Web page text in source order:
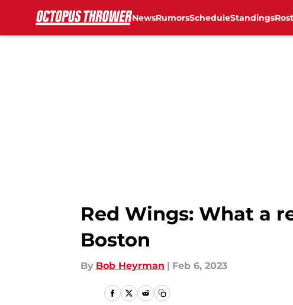
NewsRumorsScheduleStandings
Red Wings: What a
Boston
By Bob Heyrman | Feb 6, 2023